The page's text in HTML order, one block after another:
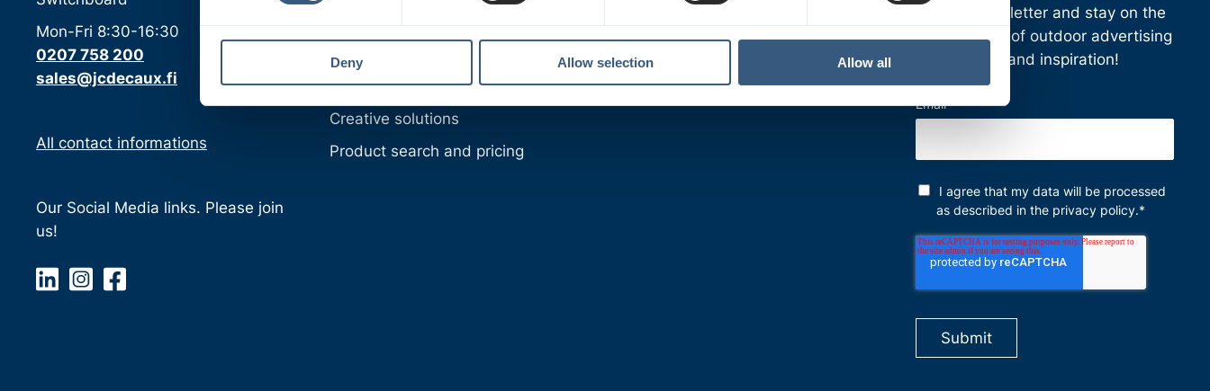
e
e
i
Deny Allow selection Allow all
Mon-Fri 8:30-16:30
0207 758 200
sales@jcdecaux.fi
All contact informations
Our Social Media links. Please join
us!
Digital products
Media solutions
Target groups
Creative solutions
Product search and pricing
newsletter and stay on the
cutting edge of outdoor advertising
news, ideas and inspiration!
Email*
I agree that my data will be processed
as described in the privacy policy.*